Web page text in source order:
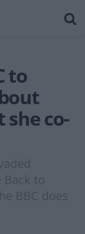
to
co-
to
BBC does